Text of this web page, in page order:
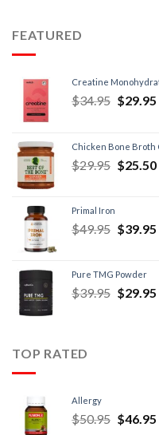
FEATURED
Creatine
$34.95 $29.95
Chicken Bone
$29.95 $25.50
Primal Iron
$49.95 $39.95
Pure TMG Powder
$39.95 $29.95
TOP RATED
Allergy
$50.95 $46.95